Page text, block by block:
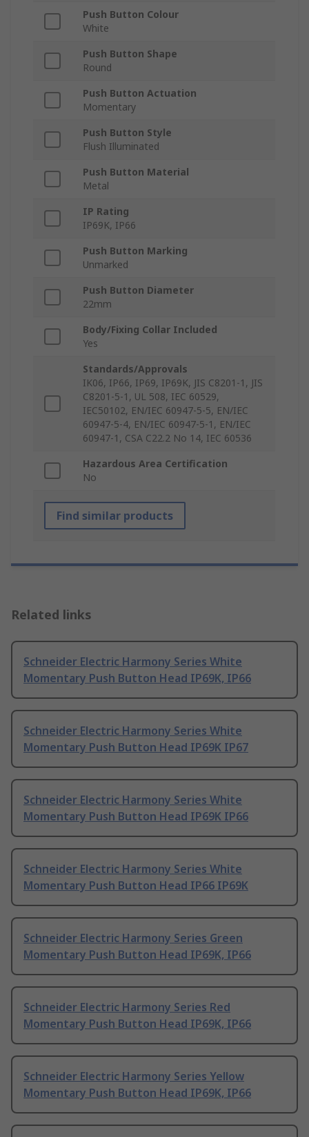
Push Button Colour
White
Push Button Shape
Round
Push Button Actuation
Momentary
Push Button Style
Flush Illuminated
Push Button Material
Metal
IP Rating
IP69K, IP66
Push Button Marking
Unmarked
Push Button Diameter
22mm
Body/Fixing Collar Included
Yes
Standards/Approvals
IK06, IP66, IP69, IP69K, JIS C8201-1, JIS
C8201-5-1, UL 508, IEC 60529,
IEC50102, EN/IEC 60947-5-5, EN/IEC
60947-5-4, EN/IEC 60947-5-1, EN/IEC
60947-1, CSA C22.2 No 14, IEC 60536
Hazardous Area Certification
No
Find similar products
Related links
Schneider Electric Harmony Series White
Momentary Push Button Head IP69K, IP66
Schneider Electric Harmony Series White
Momentary Push Button Head IP69K IP67
Schneider Electric Harmony Series White
Momentary Push Button Head IP69K IP66
Schneider Electric Harmony Series White
Momentary Push Button Head IP66 IP69K
Schneider Electric Harmony Series Green
Momentary Push Button Head IP69K, IP66
Schneider Electric Harmony Series Red
Momentary Push Button Head IP69K, IP66
Schneider Electric Harmony Series Yellow
Momentary Push Button Head IP69K, IP66